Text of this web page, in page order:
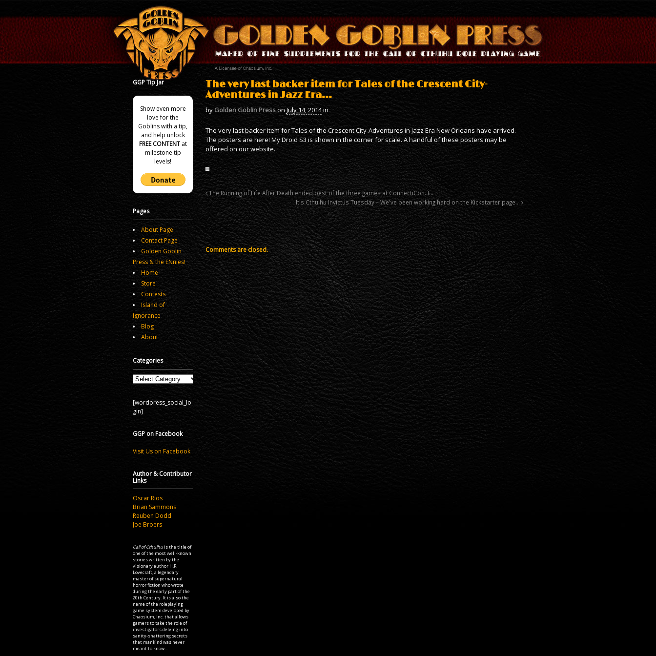
The very last backer item for Tales of the Crescent City-
Adventures in Jazz Era…
by Golden Goblin PressonJuly 14, 2014in
The very last backer item for Tales of the Crescent City-Adventures in Jazz Era New Orleans have arrived.
The posters are here! My Droid S3 is shown in the corner for scale. A handful of these posters may be
offered on our website.
The Running of Life After Death ended best of the three games at ConnectiCon. I…
It's Cthulhu Invictus Tuesday – We've been working hard on the Kickstarter page…
Comments are closed.
GGP Tip Jar
Show even more
love for the
Goblins with a tip,
and help unlock
FREE CONTENTat
milestone tip
levels!
Pages
About Page
Contact Page
Golden Goblin
Press & the ENnies!
Home
Store
Contests
Island of
Ignorance
Blog
About
Categories
Categories
[wordpress_social_lo
gin]
GGP on Facebook
Visit Us on Facebook
Author & Contributor
Links
Oscar Rios
Brian Sammons
Reuben Dodd
Joe Broers
Call of Cthulhuis the title of
one of the most well-known
stories written by the
visionary author H.P.
Lovecraft, a legendary
master of supernatural
horror fiction who wrote
during the early part of the
20th Century. It is also the
name of the roleplaying
game system developed by
Chaosium, Inc. that allows
gamers to take the role of
investigators delving into
sanity-shattering secrets
that mankind was never
meant to know...